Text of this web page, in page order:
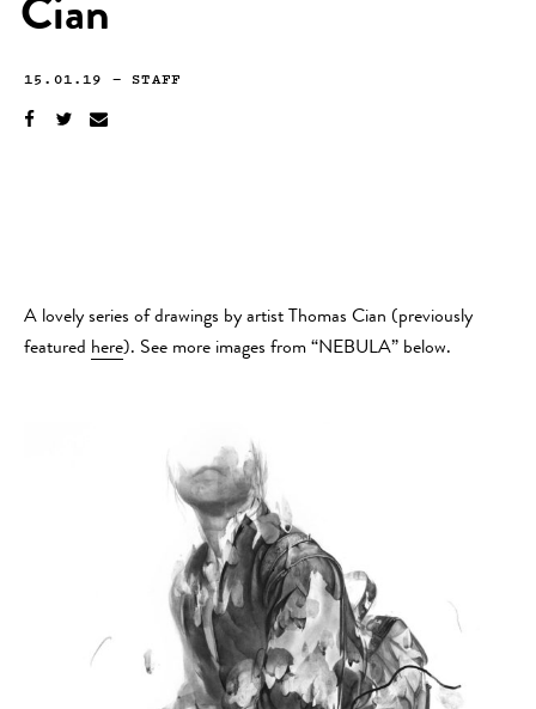
Cian
15.01.19 —STAFF
A lovely series of drawings by artist Thomas Cian (previously
featured here). See more images from “NEBULA” below.